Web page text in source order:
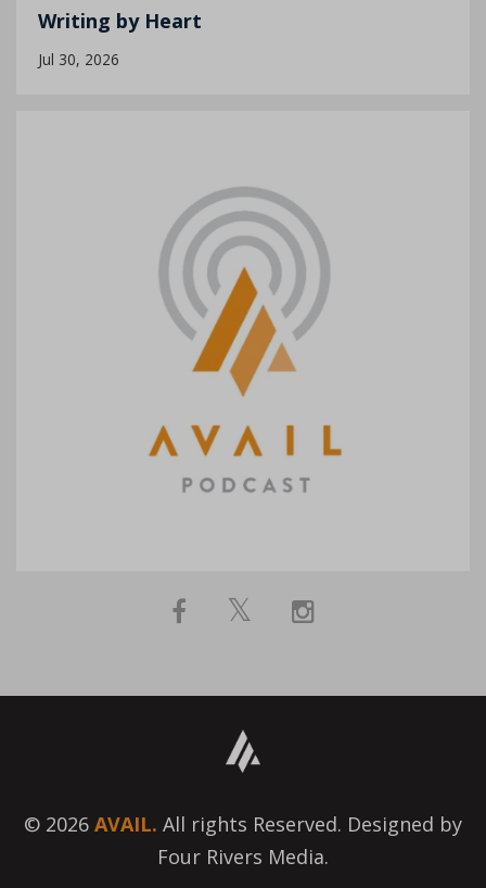
Writing by Heart
Jul 30, 2026
© 2026 AVAIL. All rights Reserved. Designed by
Four Rivers Media.